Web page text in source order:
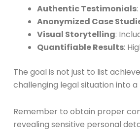
Authentic Testimonials
Anonymized Case
Visual Storytelling:
Quantifiable Results:
The goal is not just to list
challenging legal situation into
Remember to obtain proper
revealing sensitive personal